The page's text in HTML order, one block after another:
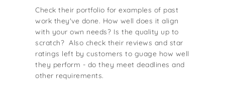
Check their portfolio for examples of past
work they've done. How well does it align
with your own needs? Is the quality up to
scratch? Also check their reviews and star
ratings left by customers to guage how well
they perform - do they meet deadlines and
other requirements.